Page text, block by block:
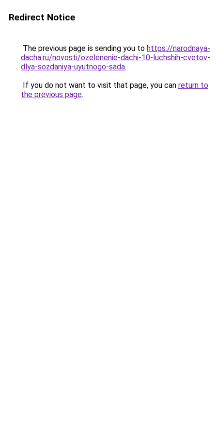
Redirect Notice
The previous page is sending you to https://narodnaya-
dacha.ru/novosti/ozelenenie-dachi-10-luchshih-cvetov-
dlya-sozdaniya-uyutnogo-sada.
If you do not want to visit that page, you can return to
the previous page.